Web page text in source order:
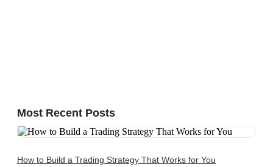
Most Recent Posts
How to Build a Trading Strategy That Works for You